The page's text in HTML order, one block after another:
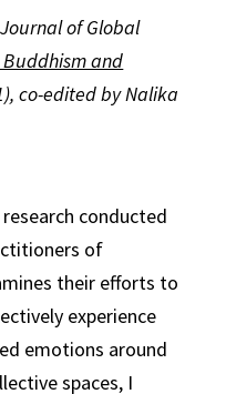
of Global
and
co-edited by Nalika
conducted
of
their efforts to
experience
emotions around
spaces, I